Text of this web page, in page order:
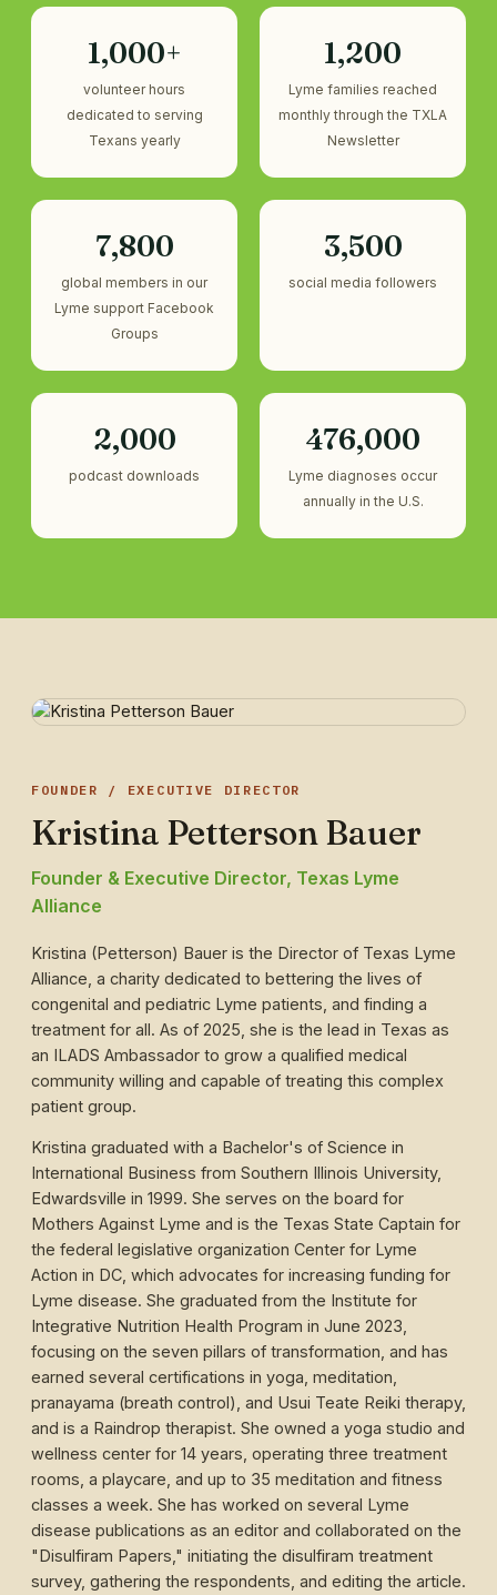
1,000+
volunteer hours
dedicated to serving
Texans yearly
1,200
Lyme families reached
monthly through the TXLA
Newsletter
7,800
global members in our
Lyme support Facebook
Groups
3,500
social media followers
2,000
podcast downloads
476,000
Lyme diagnoses occur
annually in the U.S.
FOUNDER / EXECUTIVE DIRECTOR
Kristina Petterson Bauer
Founder & Executive Director, Texas Lyme
Alliance
Kristina (Petterson) Bauer is the Director of Texas Lyme
Alliance, a charity dedicated to bettering the lives of
congenital and pediatric Lyme patients, and finding a
treatment for all. As of 2025, she is the lead in Texas as
an ILADS Ambassador to grow a qualified medical
community willing and capable of treating this complex
patient group.
Kristina graduated with a Bachelor's of Science in
International Business from Southern Illinois University,
Edwardsville in 1999. She serves on the board for
Mothers Against Lyme and is the Texas State Captain for
the federal legislative organization Center for Lyme
Action in DC, which advocates for increasing funding for
Lyme disease. She graduated from the Institute for
Integrative Nutrition Health Program in June 2023,
focusing on the seven pillars of transformation, and has
earned several certifications in yoga, meditation,
pranayama (breath control), and Usui Teate Reiki therapy,
and is a Raindrop therapist. She owned a yoga studio and
wellness center for 14 years, operating three treatment
rooms, a playcare, and up to 35 meditation and fitness
classes a week. She has worked on several Lyme
disease publications as an editor and collaborated on the
"Disulfiram Papers," initiating the disulfiram treatment
survey, gathering the respondents, and editing the article.